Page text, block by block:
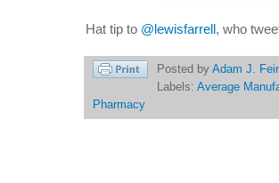
Hat tip to @lewisfarrell, who
Posted by Adam J.
Labels: Average
Pharmacy